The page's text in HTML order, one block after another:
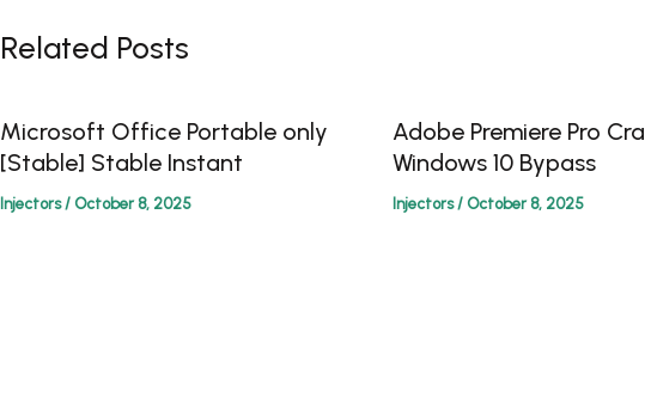
Related Posts
Microsoft Office Portable only
[Stable] Stable Instant
Injectors/ October 8, 2025
Adobe Premiere Pro
Windows 10 Bypass
Injectors/ October 8, 2025